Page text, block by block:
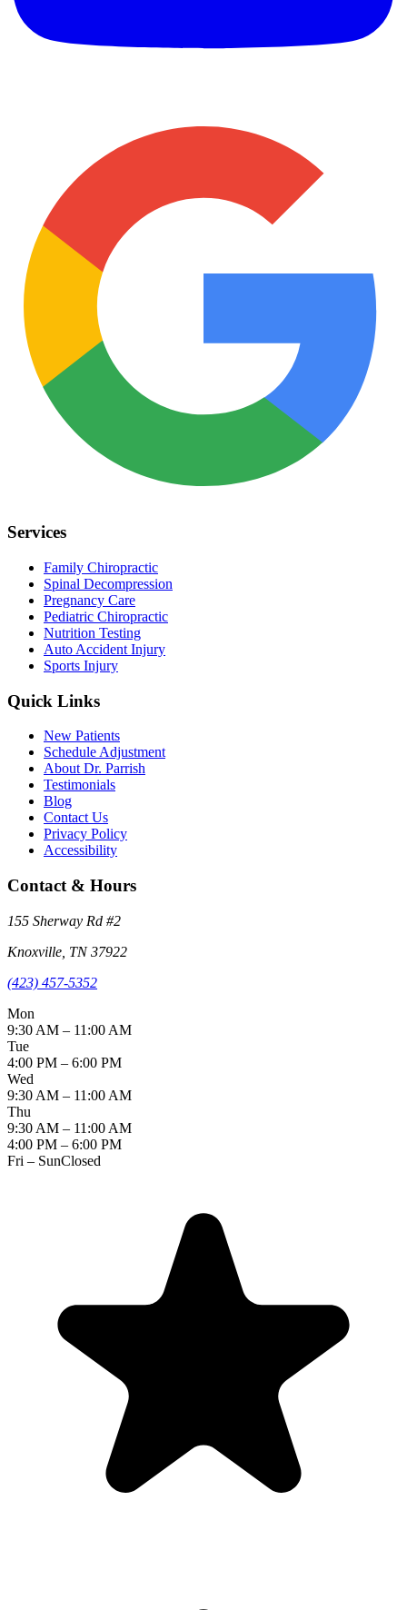
Services
Family Chiropractic
Spinal Decompression
Pregnancy Care
Pediatric Chiropractic
Nutrition Testing
Auto Accident Injury
Sports Injury
Quick Links
New Patients
Schedule Adjustment
About Dr. Parrish
Testimonials
Blog
Contact Us
Privacy Policy
Accessibility
Contact & Hours
155 Sherway Rd #2
Knoxville TN 37922
(423) 457-5352
Mon
9:30 AM – 11:00 AM
Tue
4:00 PM – 6:00 PM
Wed
9:30 AM – 11:00 AM
Thu
9:30 AM – 11:00 AM
4:00 PM – 6:00 PM
Fri – SunClosed